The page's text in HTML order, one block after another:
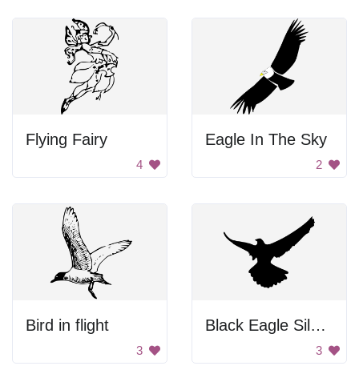
Flying Fairy
4
Eagle In The Sky
2
Bird in flight
3
Black Eagle Silhouette
3